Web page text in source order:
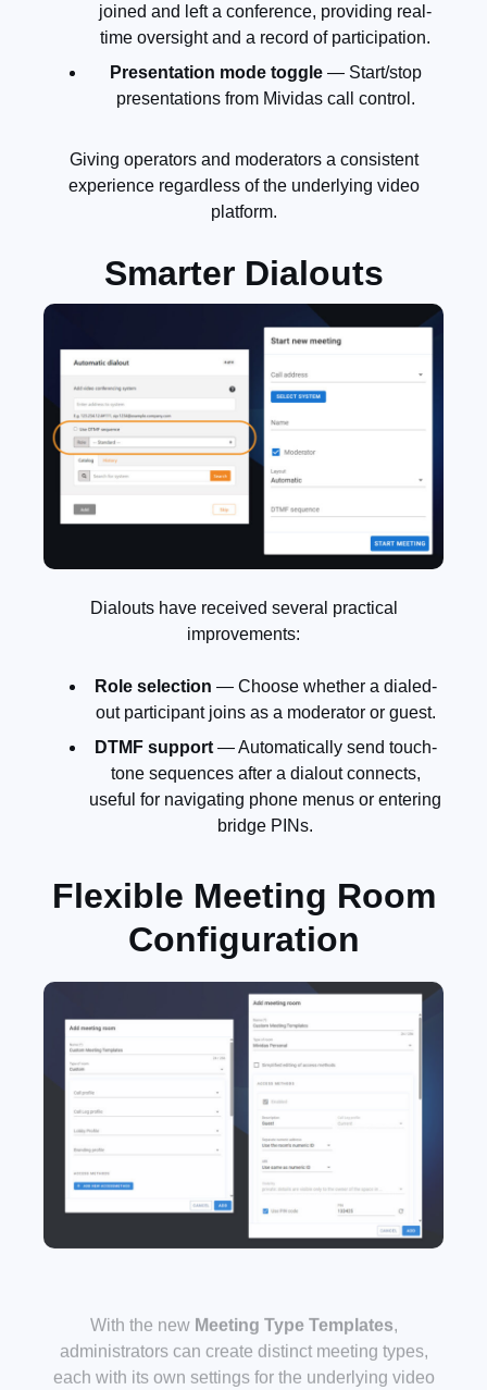
joined and left a conference, providing real-
time oversight and a record of participation.
Presentation mode toggle— Start/stop
presentations from Mividas call control.
Giving operators and moderators a consistent
experience regardless of the underlying video
platform.
Smarter Dialouts
Dialouts have received several practical
improvements:
Role selection — Choose whether a dialed-
out participant joins as a moderator or guest.
DTMF support— Automatically send touch-
tone sequences after a dialout connects,
useful for navigating phone menus or entering
bridge PINs.
Flexible Meeting Room
Configuration
each with its own settings for the underlying video
platform, without duplicating infrastructure
configuration.